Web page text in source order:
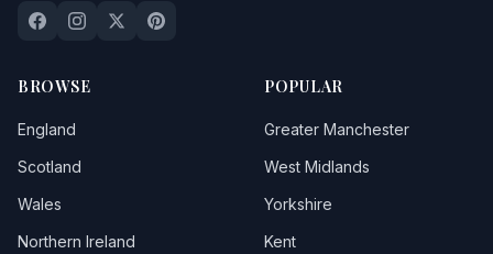
BROWSE
England
Scotland
Wales
Northern Ireland
POPULAR
Greater Manchester
West Midlands
Yorkshire
Kent